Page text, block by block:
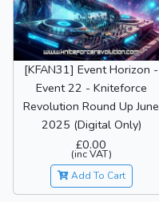
[KFAN31] Event Horizon -
Event 22 - Kniteforce
Revolution Round Up June
2025 (Digital Only)
£0.00
(inc VAT)
Add To Cart